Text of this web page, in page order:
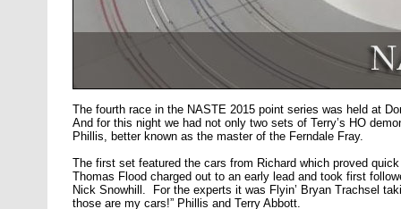
The fourth race in the NASTE 2015 point series was held at
And for this night we had not only two sets of Terry’s HO
Phillis, better known as the master of the Ferndale Fray.
The first set featured the cars from Richard which proved
Thomas Flood charged out to an early lead and took first
Nick Snowhill. For the experts it was Flyin’ Bryan Trachsel
those are my cars!” Phillis and Terry Abbott.